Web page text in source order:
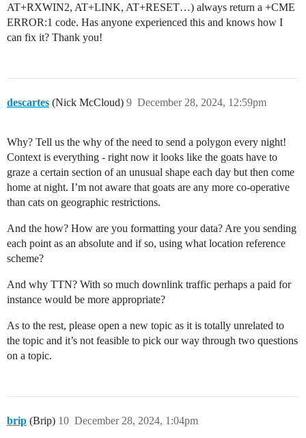
AT+RXWIN2, AT+LINK, AT+RESET…) always return a +CME
ERROR:1 code. Has anyone experienced this and knows how I
can fix it? Thank you!
descartes (Nick McCloud) December 28, 2024, 12:59pm
9
Why? Tell us the why of the need to send a polygon every night!
Context is everything - right now it looks like the goats have to
graze a certain section of an unusual shape each day but then come
home at night. I’m not aware that goats are any more co-operative
than cats on geographic restrictions.
And the how? How are you formatting your data? Are you sending
each point as an absolute and if so, using what location reference
scheme?
And why TTN? With so much downlink traffic perhaps a paid for
instance would be more appropriate?
As to the rest, please open a new topic as it is totally unrelated to
the topic and it’s not feasible to pick our way through two questions
on a topic.
brip (Brip) December 28, 2024, 1:04pm
10